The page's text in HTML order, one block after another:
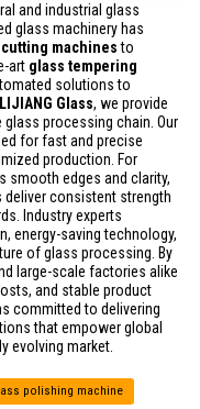
and industrial glass
glass machinery has
machinesto
art glass tempering
solutions to
LIJIANG Glass, we provide
processing chain. Our
for fast and precise
production. For
smooth edges and clarity,
deliver consistent strength
Industry experts
energy-saving technology,
of glass processing. By
large-scale factories alike
and stable product
committed to delivering
that empower global
evolving market.
polishing machine